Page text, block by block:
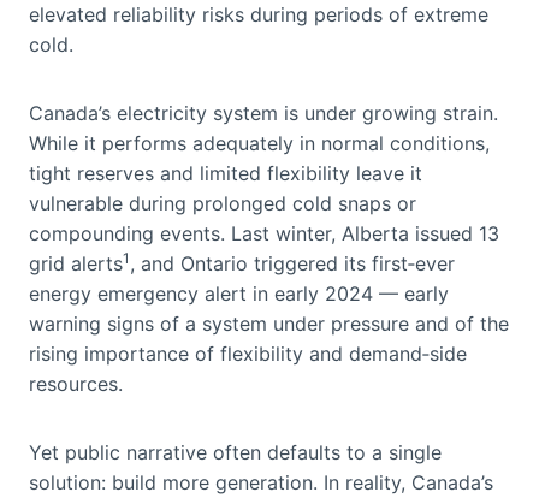
elevated reliability risks during periods of extreme
cold.
Canada’s electricity system is under growing strain.
While it performs adequately in normal conditions,
tight reserves and limited flexibility leave it
vulnerable during prolonged cold snaps or
compounding events. Last winter, Alberta issued 13
grid alerts1 , and Ontario triggered its first‑ever
energy emergency alert in early 2024 — early
warning signs of a system under pressure and of the
rising importance of flexibility and demand‑side
resources.
Yet public narrative often defaults to a single
solution: build more generation. In reality, Canada’s